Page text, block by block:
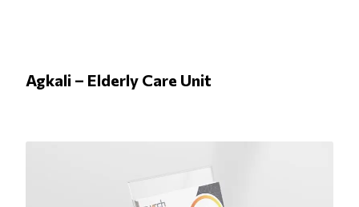
Agkali – Elderly Care Unit